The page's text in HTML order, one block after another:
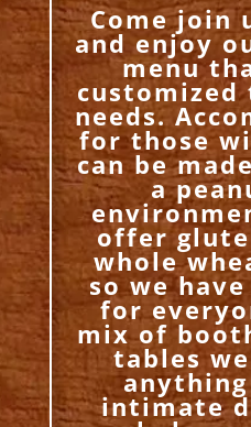
Come join
and enjoy
menu
needs.
for those
can be
a
offer
whole
so we
for
mix of
tables
intimate